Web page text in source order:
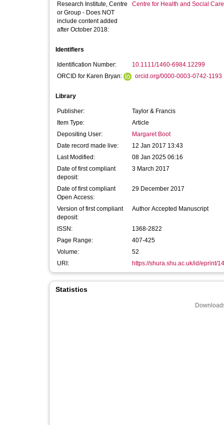
Research Institute, Centre
or Group - Does NOT
include content added
after October 2018:
Centre for Health and Social
Identifiers
Identification Number:
10.1111/1460-6984.12299
ORCID for Karen Bryan:
orcid.org/0000-0003-0742-1193
Library
Publisher:
Taylor & Francis
Item Type:
Article
Depositing User:
Margaret Boot
Date record made live:
12 Jan 2017 13:43
Last Modified:
08 Jan 2025 06:16
Date of first compliant
deposit:
3 March 2017
Date of first compliant
Open Access:
29 December 2017
Version of first compliant
deposit:
Author Accepted Manuscript
ISSN:
1368-2822
Page Range:
407-425
Volume:
52
URI:
https://shura.shu.ac.uk/id/eprint/
Statistics